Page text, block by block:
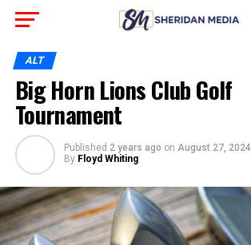
ALT
Big Horn Lions Club Golf
Tournament
Published 2 years ago on August 27, 2024
By Floyd Whiting